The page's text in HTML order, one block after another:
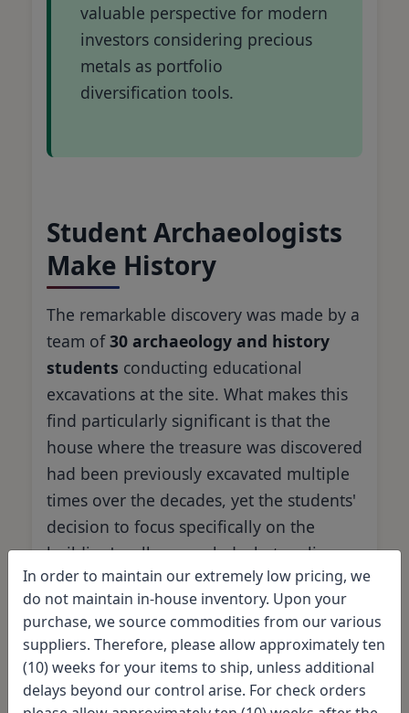
valuable perspective for modern
investors considering precious
metals as portfolio
diversification tools.
Student Archaeologists
Make History
The remarkable discovery was made by a
team of30 archaeology and history
students conducting educational
excavations at the site. What makes this
find particularly significant is that the
house where the treasure was discovered
had been previously excavated multiple
times over the decades, yet the students'
decision to focus specifically on the
building's cellar revealed what earlier
investigators had missed.
The Discovery Team
In order to maintain our extremely low pricing, we
do not maintain in-house inventory. Upon your
purchase, we source commodities from our various
suppliers. Therefore, please allow approximately ten
(10) weeks for your items to ship, unless additional
delays beyond our control arise. For check orders